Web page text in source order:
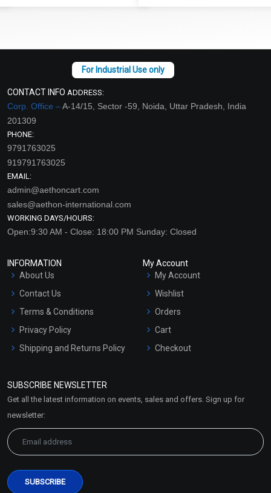
CONTACT INFO ADDRESS:
Corp. Office –A-14/15, Sector -59, Noida, Uttar Pradesh, India
201309
PHONE:
9791763025
919791763025
EMAIL:
admin@aethoncart.com
sales@aethon-international.com
WORKING DAYS/HOURS:
Open:9:30 AM - Close: 18:00 PM Sunday: Closed
INFORMATION
About Us
Contact Us
Terms & Conditions
Privacy Policy
Shipping and Returns Policy
Market Area
My Account
My Account
Wishlist
Orders
Cart
Checkout
SUBSCRIBE NEWSLETTER
Get all the latest information on events, sales and offers. Sign up for
newsletter: